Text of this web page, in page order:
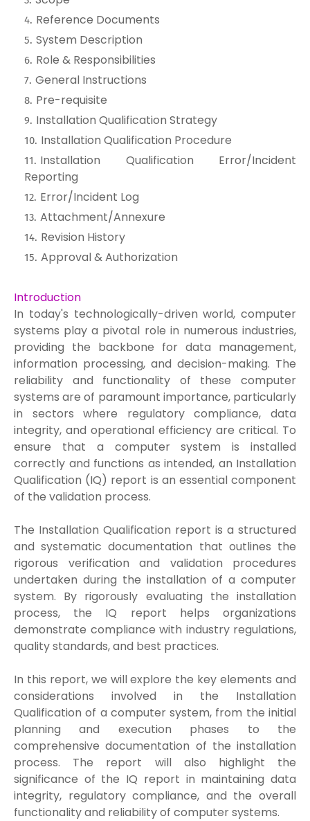
Reference Documents
System Description
Role & Responsibilities
General Instructions
Pre-requisite
Installation Qualification Strategy
Installation Qualification Procedure
Installation Qualification Error/Incident
Reporting
Error/Incident Log
Attachment/Annexure
Revision History
Approval & Authorization
Introduction
In today's technologically-driven world, computer
systems play a pivotal role in numerous industries,
providing the backbone for data management,
information processing, and decision-making. The
reliability and functionality of these computer
systems are of paramount importance, particularly
in sectors where regulatory compliance, data
integrity, and operational efficiency are critical. To
ensure that a computer system is installed
correctly and functions as intended, an Installation
Qualification (IQ) report is an essential component
of the validation process.
The Installation Qualification report is a structured
and systematic documentation that outlines the
rigorous verification and validation procedures
undertaken during the installation of a computer
system. By rigorously evaluating the installation
process, the IQ report helps organizations
demonstrate compliance with industry regulations,
quality standards, and best practices.
In this report, we will explore the key elements and
considerations involved in the Installation
Qualification of a computer system, from the initial
planning and execution phases to the
comprehensive documentation of the installation
process. The report will also highlight the
significance of the IQ report in maintaining data
integrity, regulatory compliance, and the overall
functionality and reliability of computer systems.